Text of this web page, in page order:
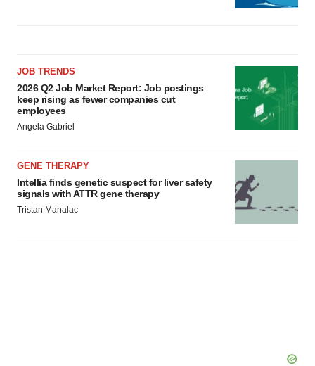
JOB TRENDS
2026 Q2 Job Market Report: Job postings
keep rising as fewer companies cut
employees
Angela Gabriel
GENE THERAPY
Intellia finds genetic suspect for liver safety
signals with ATTR gene therapy
Tristan Manalac